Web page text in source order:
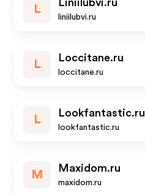
L
Liniilubvi.ru
liniilubvi.ru
L
Loccitane.ru
loccitane.ru
L
Lookfantastic.ru
lookfantastic.ru
M
Maxidom.ru
maxidom.ru